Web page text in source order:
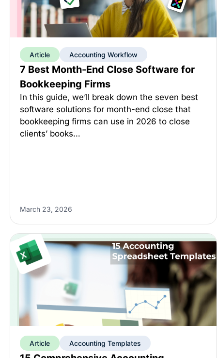
Article Accounting Workflow
7 Best Month-End Close Software for
Bookkeeping Firms
In this guide, we’ll break down the seven best
software solutions for month-end close that
bookkeeping firms can use in 2026 to close
clients’ books…
March 23, 2026
Article Accounting Templates